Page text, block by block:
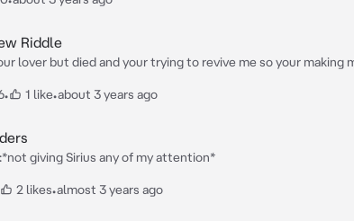
Riddle
lover but died and your trying to revive me so your making
• 1 like•about 3 years ago
giving Sirius any of my attention*
2 likes•almost 3 years ago